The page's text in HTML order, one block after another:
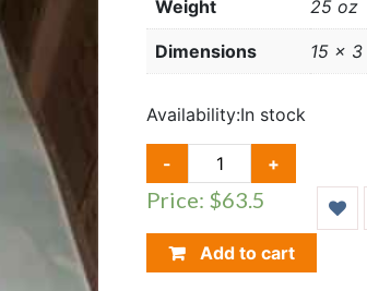
Weight 25 oz
Dimensions 15 ×
Availability:In stock
-
X
19
BAGS,
10
+
Price: $63.5
Add to cart